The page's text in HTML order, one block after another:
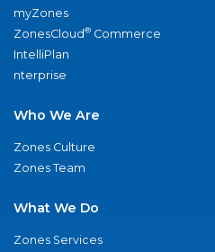
myZones
ZonesCloud® Commerce
IntelliPlan
nterprise
Who We Are
Zones Culture
Zones Team
What We Do
Zones Services